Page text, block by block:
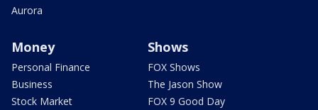
Aurora
Money
Personal Finance
Business
Stock Market
Shows
FOX Shows
The Jason Show
FOX 9 Good Day